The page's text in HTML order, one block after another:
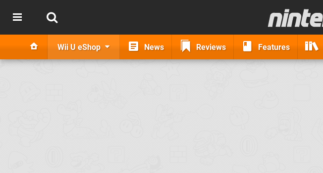
Wii U eShop News Reviews Features